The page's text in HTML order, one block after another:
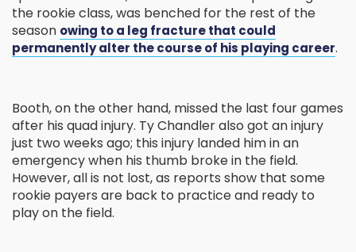
the rookie class, was benched for the rest of the
season owing to a leg fracture that could
permanently alter the course of his playing career.
Booth, on the other hand, missed the last four games
after his quad injury. Ty Chandler also got an injury
just two weeks ago; this injury landed him in an
emergency when his thumb broke in the field.
However, all is not lost, as reports show that some
rookie payers are back to practice and ready to
play on the field.